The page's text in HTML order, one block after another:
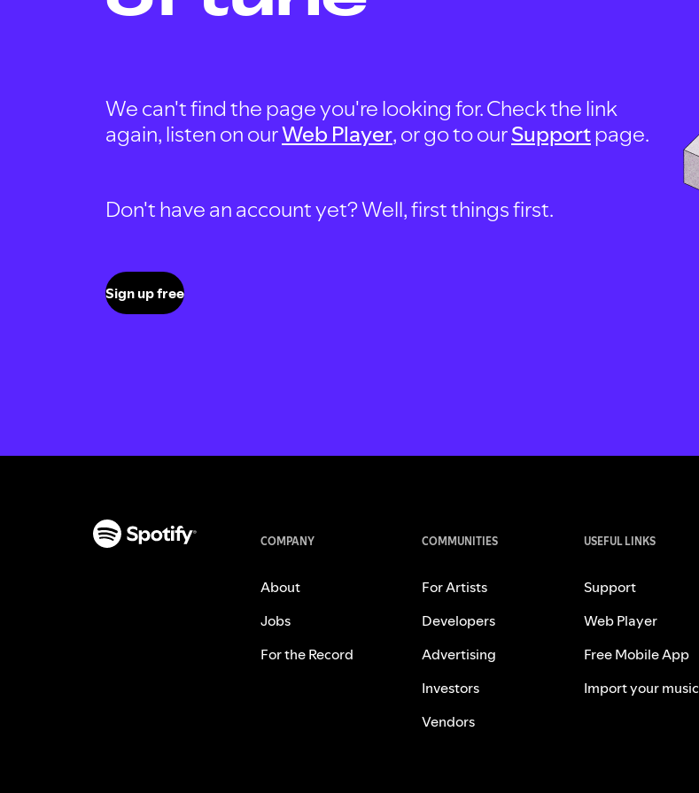
We can't find the page you're looking for. Check the link
again, listen on ourWeb Player, or go to ourSupportpage.
Don't have an account yet? Well, first things first.
Sign up free
COMPANY
About
Jobs
For the Record
COMMUNITIES
For Artists
Developers
Advertising
Investors
Vendors
USEFUL LINKS
Support
Web Player
Free Mobile App
Import your music